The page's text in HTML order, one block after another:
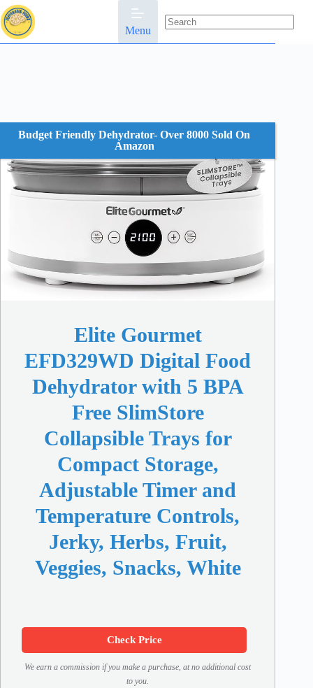
Skip
to
content
Menu
results
Budget Friendly Dehydrator- Over 8000 Sold On
Amazon
Elite Gourmet
EFD329WD Digital Food
Dehydrator with 5 BPA
Free SlimStore
Collapsible Trays for
Compact Storage,
Adjustable Timer and
Temperature Controls,
Jerky, Herbs, Fruit,
Veggies, Snacks, White
Check Price
We earn a commission if you make a purchase, at no additional cost
to you.